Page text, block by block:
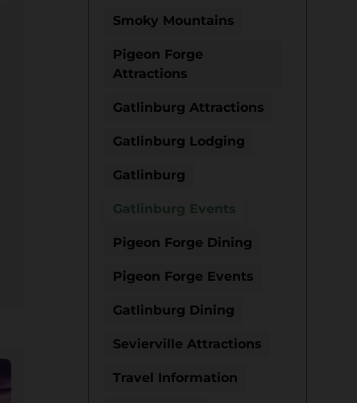
Smoky Mountains
Pigeon Forge
Attractions
Gatlinburg Attractions
Gatlinburg Lodging
Gatlinburg
Gatlinburg Events
Pigeon Forge Dining
Pigeon Forge Events
Gatlinburg Dining
Sevierville Attractions
Travel Information